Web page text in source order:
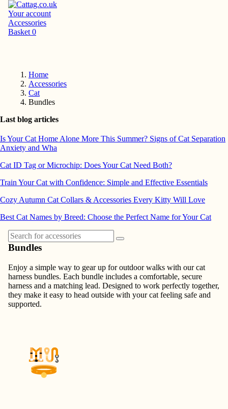
Your account
Accessories
Basket 0
Home
Accessories
Cat
Bundles
Last blog articles
Is Your Cat Home Alone More This Summer? Signs of Cat Separation
Anxiety and Wha
Cat ID Tag or Microchip: Does Your Cat Need Both?
Train Your Cat with Confidence: Simple and Effective Essentials
Cozy Autumn Cat Collars & Accessories Every Kitty Will Love
Best Cat Names by Breed: Choose the Perfect Name for Your Cat
Bundles
Enjoy a simple way to gear up for outdoor walks with our cat
harness bundles. Each bundle includes a comfortable, secure
harness and a matching lead. Designed to work perfectly together,
they make it easy to head outside with your cat feeling safe and
supported.